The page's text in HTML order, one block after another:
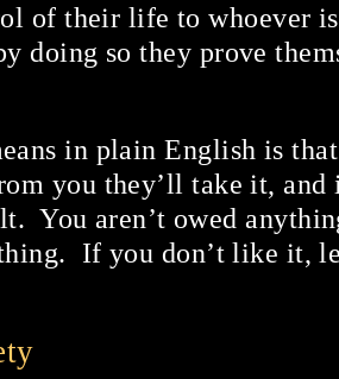
of their life to whoever
doing so they prove
in plain English is
you they’ll take it, and
You aren’t owed
If you don’t like it,